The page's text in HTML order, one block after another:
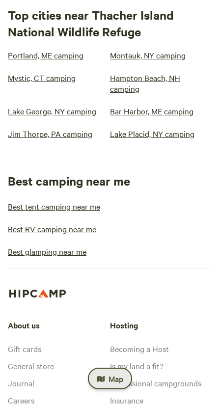
Top cities near Thacher Island
National Wildlife Refuge
Portland, ME camping Montauk, NY camping
Mystic, CT camping
Hampton Beach, NH
camping
Lake George, NY camping Bar Harbor, ME camping
Jim Thorpe, PA camping Lake Placid, NY camping
Best camping near me
Best tent camping near me
Best RV camping near me
Best glamping near me
Map
About us
Gift cards
General store
Journal
Careers
Hosting
Becoming a Host
Is my land a fit?
Professional campgrounds
Insurance